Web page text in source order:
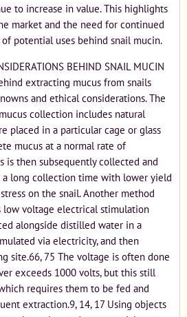
to increase in value. This highlights
market and the need for continued
potential uses behind snail mucin.
BEHIND SNAIL MUCIN
extracting mucus from snails
and ethical considerations. The
collection includes natural
placed in a particular cage or glass
mucus at a normal rate of
is then subsequently collected and
a long collection time with lower yield
on the snail. Another method
low voltage electrical stimulation
alongside distilled water in a
via electricity, and then
site.66, 75 The voltage is often done
exceeds 1000 volts, but this still
requires them to be fed and
extraction.9, 14, 17 Using objects